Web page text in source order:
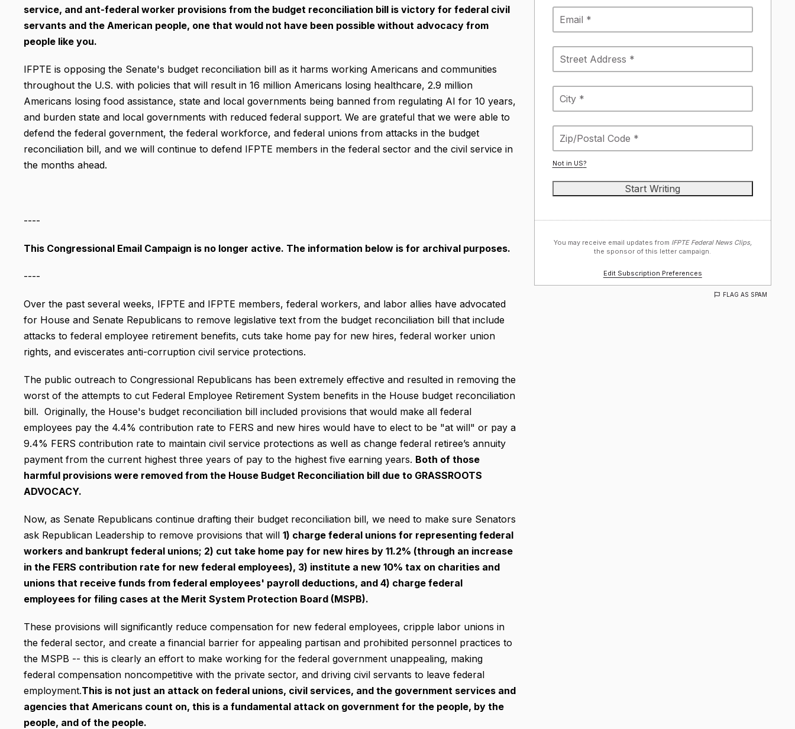
Not in US?
You may receive email updates from IFPTE Federal News Clips,
the sponsor of this letter campaign.
Edit Subscription Preferences
FLAG AS SPAM
service, and ant-federal worker provisions from the budget reconciliation bill is victory for federal civil
servants and the American people, one that would not have been possible without advocacy from
people like you.
IFPTE is opposing the Senate's budget reconciliation bill as it harms working Americans and communities
throughout the U.S. with policies that will result in 16 million Americans losing healthcare, 2.9 million
Americans losing food assistance, state and local governments being banned from regulating AI for 10 years,
and burden state and local governments with reduced federal support. We are grateful that we were able to
defend the federal government, the federal workforce, and federal unions from attacks in the budget
reconciliation bill, and we will continue to defend IFPTE members in the federal sector and the civil service in
the months ahead.
----
This Congressional Email Campaign is no longer active. The information below is for archival purposes.
----
Over the past several weeks, IFPTE and IFPTE members, federal workers, and labor allies have advocated
for House and Senate Republicans to remove legislative text from the budget reconciliation bill that include
attacks to federal employee retirement benefits, cuts take home pay for new hires, federal worker union
rights, and eviscerates anti-corruption civil service protections.
The public outreach to Congressional Republicans has been extremely effective and resulted in removing the
worst of the attempts to cut Federal Employee Retirement System benefits in the House budget reconciliation
bill. Originally, the House's budget reconciliation bill included provisions that would make all federal
employees pay the 4.4% contribution rate to FERS and new hires would have to elect to be "at will" or pay a
9.4% FERS contribution rate to maintain civil service protections as well as change federal retiree’s annuity
payment from the current highest three years of pay to the highest five earning years. Both of those
harmful provisions were removed from the House Budget Reconciliation bill due to GRASSROOTS
ADVOCACY.
Now, as Senate Republicans continue drafting their budget reconciliation bill, we need to make sure Senators
ask Republican Leadership to remove provisions that will 1) charge federal unions for representing federal
workers and bankrupt federal unions; 2) cut take home pay for new hires by 11.2% (through an increase
in the FERS contribution rate for new federal employees), 3) institute a new 10% tax on charities and
unions that receive funds from federal employees' payroll deductions, and 4) charge federal
employees for filing cases at the Merit System Protection Board (MSPB).
These provisions will significantly reduce compensation for new federal employees, cripple labor unions in
the federal sector, and create a financial barrier for appealing partisan and prohibited personnel practices to
the MSPB -- this is clearly an effort to make working for the federal government unappealing, making
federal compensation noncompetitive with the private sector, and driving civil servants to leave federal
employment.This is not just an attack on federal unions, civil services, and the government services and
agencies that Americans count on, this is a fundamental attack on government for the people, by the
people, and of the people.